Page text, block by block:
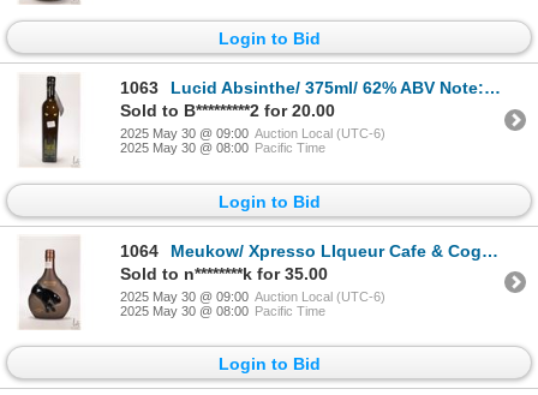
Login to Bid
1063
Lucid Absinthe/ 375ml/ 62% ABV Note: Alcohol cannot be insured by any courier in Canada. Local pick
Sold to B*********2 for 20.00
2025 May 30 @ 09:00 Auction Local (UTC-6)
2025 May 30 @ 08:00 Pacific Time
Login to Bid
1064
Meukow/ Xpresso LIqueur Cafe & Cognac/ 350ml/ 22% ABV Note: Alcohol cannot be insured by any courie
Sold to n********k for 35.00
2025 May 30 @ 09:00 Auction Local (UTC-6)
2025 May 30 @ 08:00 Pacific Time
Login to Bid